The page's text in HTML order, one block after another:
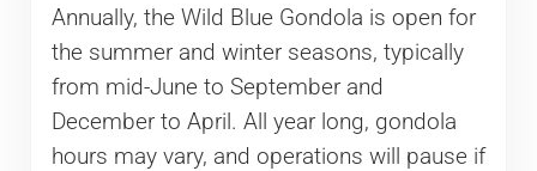
Annually, the Wild Blue Gondola is open for
the summer and winter seasons, typically
from mid-June to September and
December to April. All year long, gondola
hours may vary, and operations will pause if